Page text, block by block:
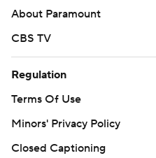
About Paramount
CBS TV
Regulation
Terms Of Use
Minors' Privacy Policy
Closed Captioning